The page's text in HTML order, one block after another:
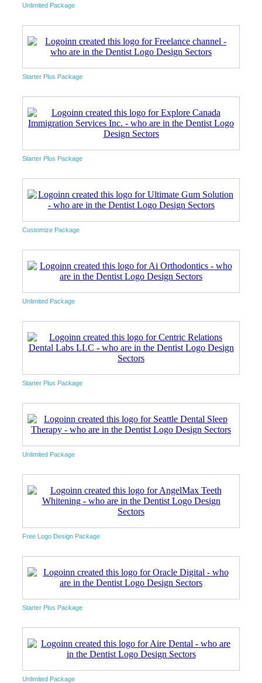
Unlimited Package
Starter Plus Package
Starter Plus Package
Customize Package
Unlimited Package
Starter Plus Package
Unlimited Package
Free Logo Design Package
Starter Plus Package
Unlimited Package